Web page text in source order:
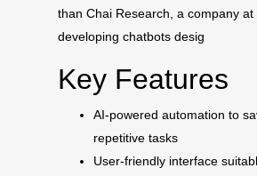
than Chai Research, a company
developing chatbots desig
Key Features
AI-powered automation to
repetitive tasks
User-friendly interface